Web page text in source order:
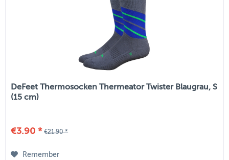
DeFeet Thermosocken Thermeator Twister Blaugrau, S
(15 cm)
€3.90 * €21.90 *
Remember